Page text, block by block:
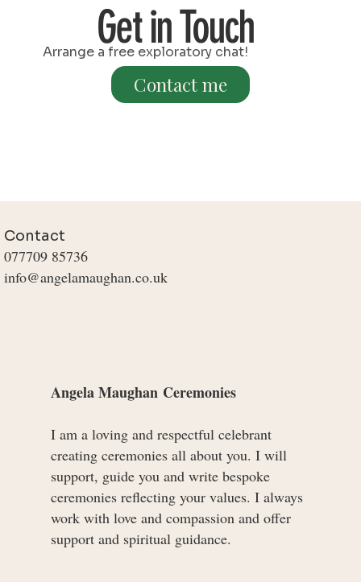
Contact
077709 85736
info@angelamaughan.co.uk
Angela Maughan Ceremonies
I am a loving and respectful celebrant
creating ceremonies all about you. I will
support, guide you and write bespoke
ceremonies reflecting your values. I always
work with love and compassion and offer
support and spiritual guidance.
Get in Touch
Arrange a free exploratory chat!
Contact me